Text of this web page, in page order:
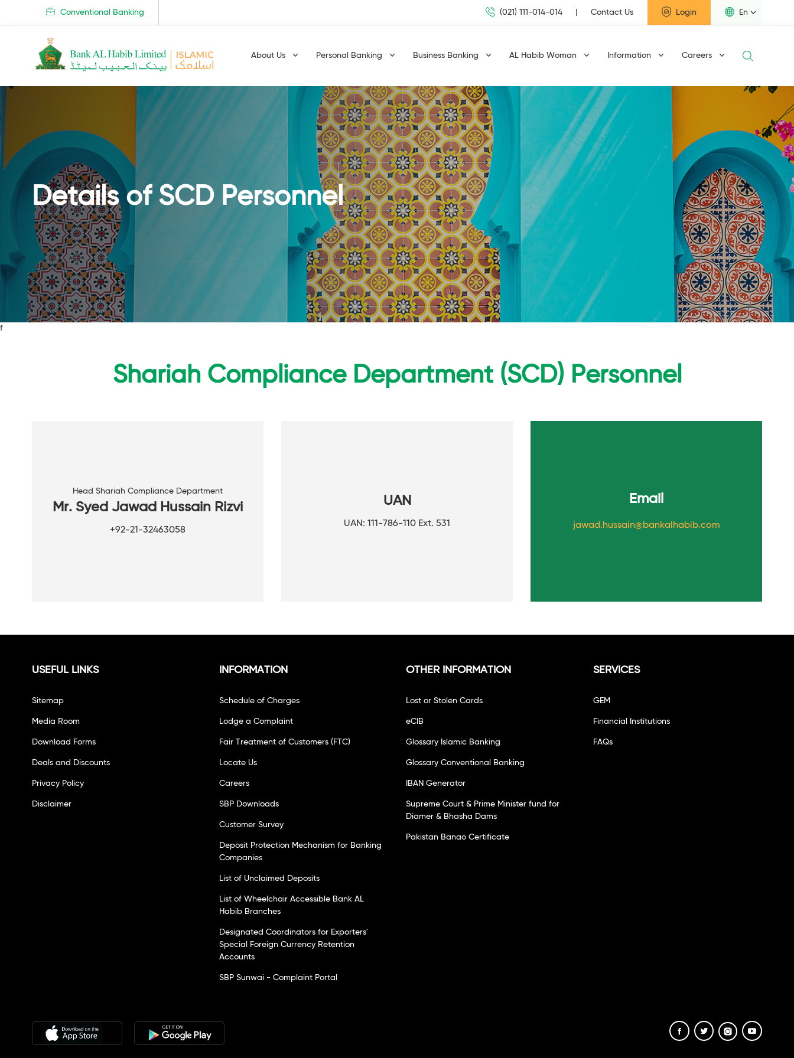
Conventional Banking (021) 111-014-014 Contact Us Login En
About Us Personal Banking Business Banking AL Habib Woman Information Careers
Details of SCD Personnel
f
Shariah Compliance Department (SCD) Personnel
Head Shariah Compliance Department
Mr. Syed Jawad Hussain Rizvi
+92-21-32463058
UAN
UAN: 111-786-110 Ext. 531
Email
jawad.hussain@bankalhabib.com
USEFUL LINKS
Sitemap
Media Room
Download Forms
Deals and Discounts
Privacy Policy
Disclaimer
INFORMATION
Schedule of Charges
Lodge a Complaint
Fair Treatment of Customers (FTC)
Locate Us
Careers
SBP Downloads
Customer Survey
Deposit Protection Mechanism for Banking
Companies
List of Unclaimed Deposits
List of Wheelchair Accessible Bank AL
Habib Branches
Designated Coordinators for Exporters'
Special Foreign Currency Retention
Accounts
SBP Sunwai - Complaint Portal
OTHER INFORMATION
Lost or Stolen Cards
eCIB
Glossary Islamic Banking
Glossary Conventional Banking
IBAN Generator
Supreme Court & Prime Minister fund for
Diamer & Bhasha Dams
Pakistan Banao Certificate
SERVICES
GEM
Financial Institutions
FAQs